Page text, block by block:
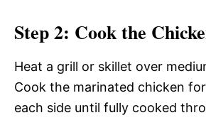
Step 2: Cook the
Heat a grill or skillet over
Cook the marinated chicken
each side until fully cooked